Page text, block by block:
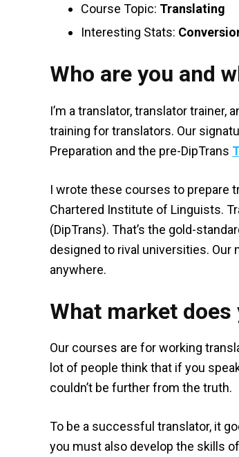
Course Topic: Translating
Interesting Stats:
Who are you and
I’m a translator, translator trainer,
training for translators. Our
Preparation and the pre-DipTrans
I wrote these courses to prepare
Chartered Institute of Linguists.
(DipTrans). That’s the gold-
designed to rival universities.
anywhere.
What market
Our courses are for working
lot of people think that if you
couldn’t be further from the truth.
To be a successful translator, it
you must also develop the skills